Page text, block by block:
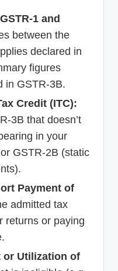
1 and
between the
declared in
figures
in GSTR-3B.
Credit (ITC):
3B that doesn’t
in your
GSTR-2B (static
Payment of
admitted tax
returns or paying
or Utilization of